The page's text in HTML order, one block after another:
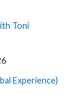
Toni
Experience)